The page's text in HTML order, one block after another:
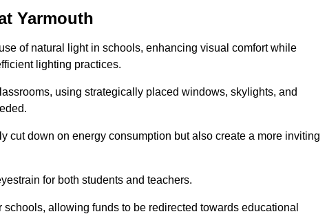
Yarmouth
of natural light in schools, enhancing visual comfort while
lighting practices.
using strategically placed windows, skylights, and
cut down on energy consumption but also create a more inviting
for both students and teachers.
allowing funds to be redirected towards educational